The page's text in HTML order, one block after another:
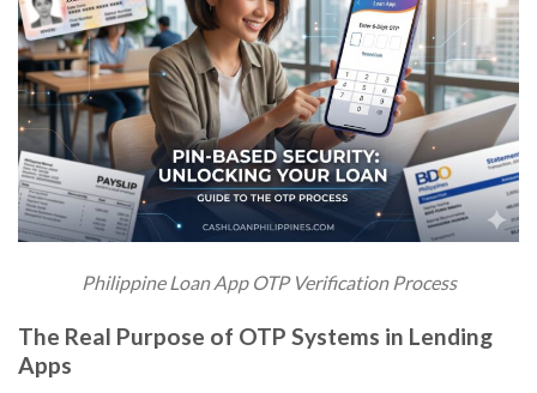
Philippine Loan App OTP Verification Process
The Real Purpose of OTP Systems in Lending
Apps